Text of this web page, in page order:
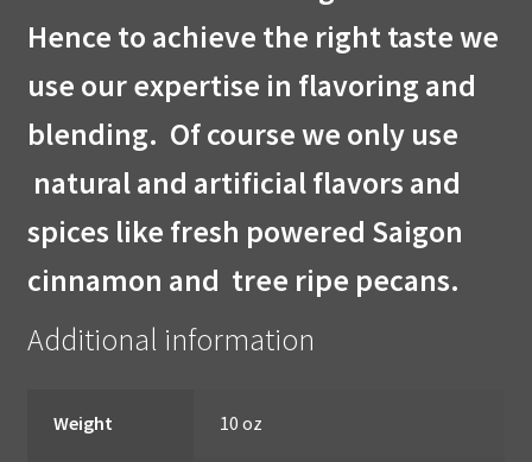
Hence to achieve the right taste we
use our expertise in flavoring and
blending. Of course we only use
natural and artificial flavors and
spices like fresh powered Saigon
cinnamon and tree ripe pecans.
Additional information
Weight 10 oz